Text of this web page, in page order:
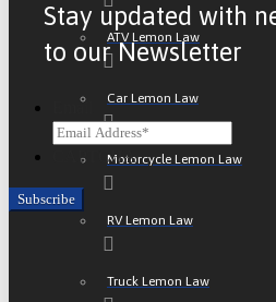
ATV Lemon Law
Car Lemon Law
Motorcycle Lemon Law
RV Lemon Law
Truck Lemon Law
Stay updated with
to our Newsletter
Email
CAPTCHA